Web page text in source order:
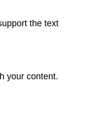
the text
your content.